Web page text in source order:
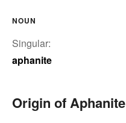
NOUN
Singular:
aphanite
Origin of Aphanite